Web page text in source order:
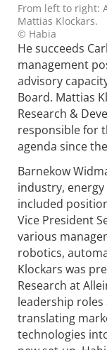
From left to right:
Mattias Klockars.
© Habia
He succeeds
management
advisory
Board. Mattias
Research &
responsible for
agenda since
Barnekow
industry,
included
Vice President
various
robotics,
Klockars was
Research at
leadership roles
translating
technologies